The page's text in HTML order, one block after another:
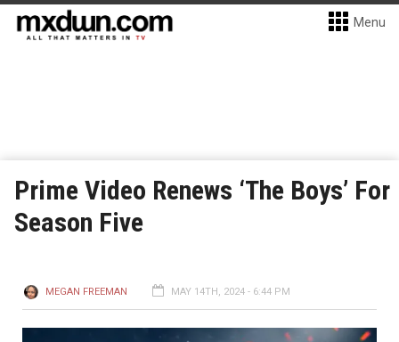
Menu
Prime Video Renews ‘The Boys’ For
Season Five
MEGAN FREEMAN MAY 14TH, 2024 - 6:44 PM